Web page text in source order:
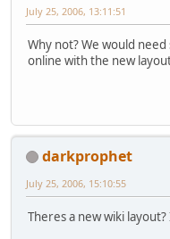
July 25, 2006, 13:11:51
Why not? We would
online with the new
darkprophet
July 25, 2006, 15:10:55
Theres a new wiki